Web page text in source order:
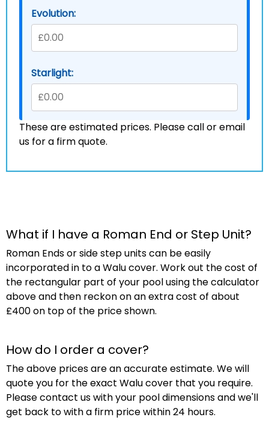
Evolution:
Starlight:
These are estimated prices. Please call or email
us for a firm quote.
What if I have a Roman End or Step Unit?
Roman Ends or side step units can be easily
incorporated in to a Walu cover. Work out the cost of
the rectangular part of your pool using the calculator
above and then reckon on an extra cost of about
£400 on top of the price shown.
How do I order a cover?
The above prices are an accurate estimate. We will
quote you for the exact Walu cover that you require.
Please contact us with your pool dimensions and we'll
get back to with a firm price within 24 hours.